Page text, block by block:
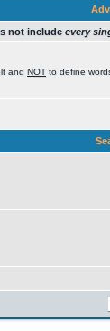
not include every
and NOT to define